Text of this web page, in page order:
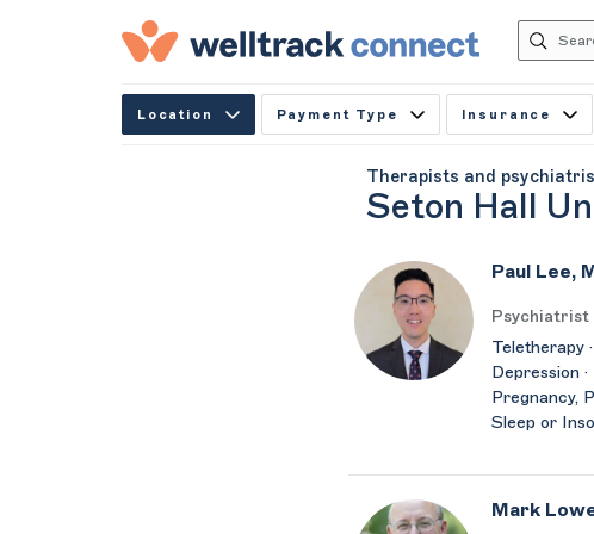
Location Payment Type Insurance
Therapists and
Seton Hall
Paul Lee,
Psychiatrist
Teletherapy
Depression
Pregnancy,
Sleep or
Mark